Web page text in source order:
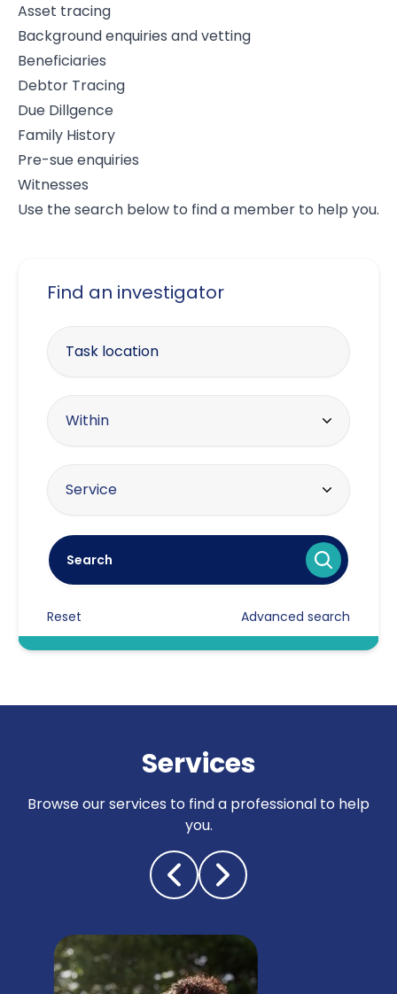
Asset tracing
Background enquiries and vetting
Beneficiaries
Debtor Tracing
Due Dillgence
Family History
Pre-sue enquiries
Witnesses
Use the search below to find a member to help you.
Find an investigator
Enter your postcode
Within radius
Within
10 miles
30 miles
40 miles
Offering the service
Service
Asset tracing
Certificated Enforcement Agents
Counter surveillance
Cyber crime / computer misuse
Due diligence
Fraud investigations
Genealogy
General investigations
Search
Reset Advanced search
Services
Browse our services to find a professional to help
you.
General investigations & other